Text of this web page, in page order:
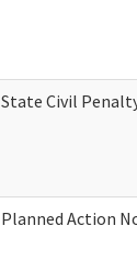
State Civil
Planned Action